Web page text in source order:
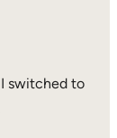
switched to